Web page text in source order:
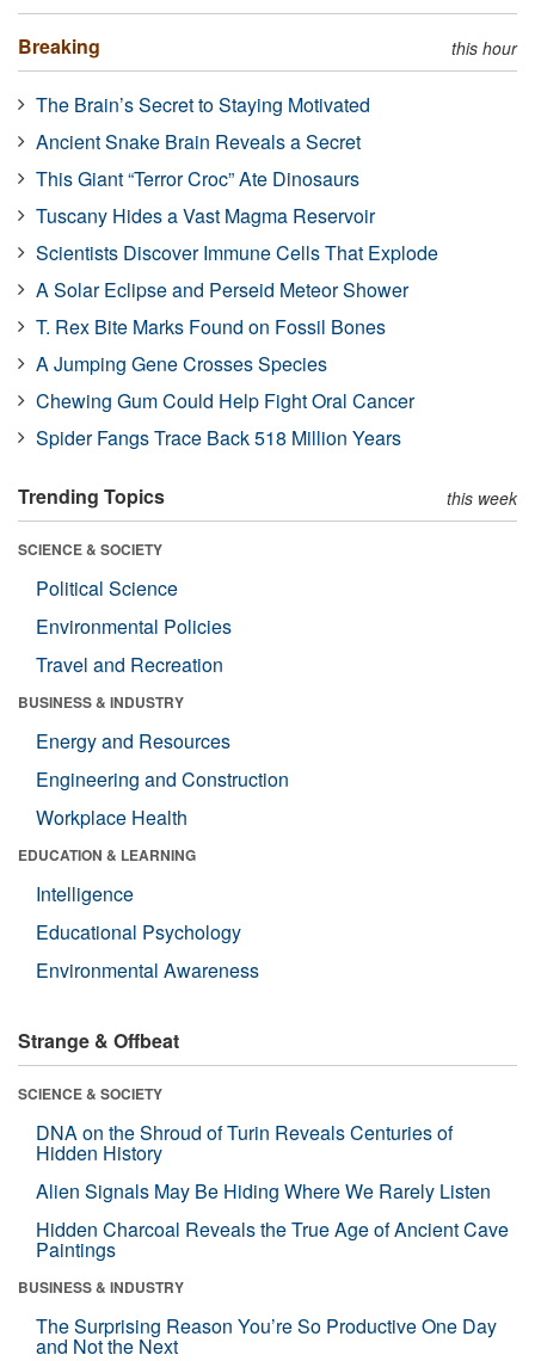
Breaking this hour
The Brain’s Secret to Staying Motivated
Ancient Snake Brain Reveals a Secret
This Giant “Terror Croc” Ate Dinosaurs
Tuscany Hides a Vast Magma Reservoir
Scientists Discover Immune Cells That Explode
A Solar Eclipse and Perseid Meteor Shower
T. Rex Bite Marks Found on Fossil Bones
A Jumping Gene Crosses Species
Chewing Gum Could Help Fight Oral Cancer
Spider Fangs Trace Back 518 Million Years
Trending Topics this week
SCIENCE & SOCIETY
Political Science
Environmental Policies
Travel and Recreation
BUSINESS & INDUSTRY
Energy and Resources
Engineering and Construction
Workplace Health
EDUCATION & LEARNING
Intelligence
Educational Psychology
Environmental Awareness
Strange & Offbeat
SCIENCE & SOCIETY
DNA on the Shroud of Turin Reveals Centuries of
Hidden History
Alien Signals May Be Hiding Where We Rarely Listen
Hidden Charcoal Reveals the True Age of Ancient Cave
Paintings
BUSINESS & INDUSTRY
The Surprising Reason You’re So Productive One Day
and Not the Next